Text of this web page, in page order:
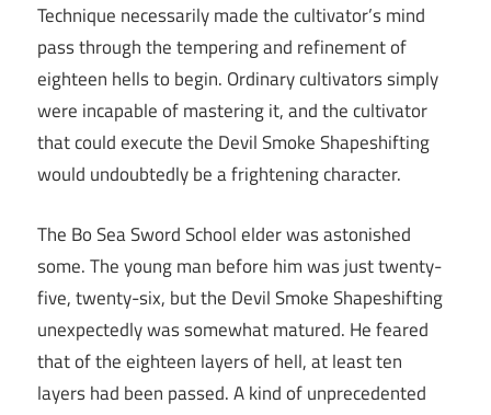
Technique necessarily made the cultivator’s mind
pass through the tempering and refinement of
eighteen hells to begin. Ordinary cultivators simply
were incapable of mastering it, and the cultivator
that could execute the Devil Smoke Shapeshifting
would undoubtedly be a frightening character.
The Bo Sea Sword School elder was astonished
some. The young man before him was just twenty-
five, twenty-six, but the Devil Smoke Shapeshifting
unexpectedly was somewhat matured. He feared
that of the eighteen layers of hell, at least ten
layers had been passed. A kind of unprecedented